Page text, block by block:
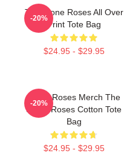
The Stone Roses All Over
Print Tote Bag
$24.95 - $29.95
-20%
Stone Roses Merch The
Stone Roses Cotton Tote
Bag
$24.95 - $29.95
-20%